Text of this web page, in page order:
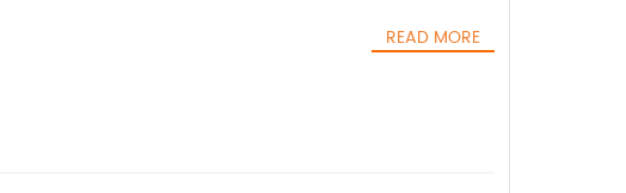
READ MORE